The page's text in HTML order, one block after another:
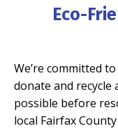
Eco-
We’re committed
donate and recycle
possible before
local Fairfax